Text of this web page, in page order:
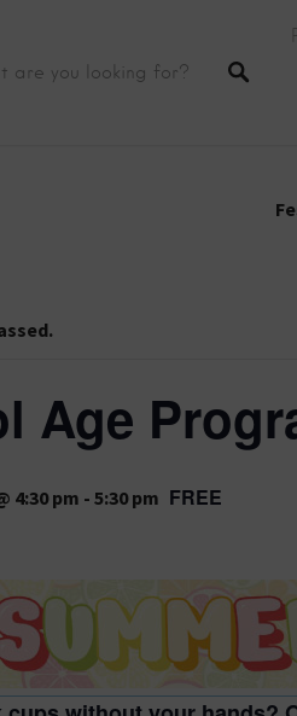
Age
4:30 pm - 5:30 pm FREE